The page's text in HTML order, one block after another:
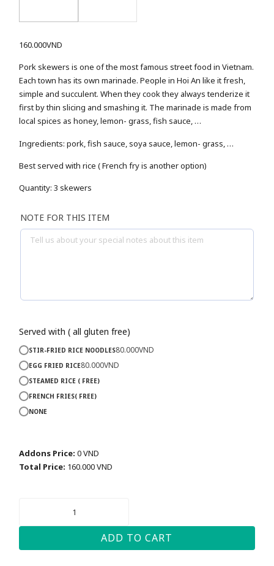
160.000VND
Pork skewers is one of the most famous street food in Vietnam.
Each town has its own marinade. People in Hoi An like it fresh,
simple and succulent. When they cook they always tenderize it
first by thin slicing and smashing it. The marinade is made from
local spices as honey, lemon- grass, fish sauce, …
Ingredients: pork, fish sauce, soya sauce, lemon- grass, …
Best served with rice ( French fry is another option)
Quantity: 3 skewers
NOTE FOR THIS ITEM
Served with ( all gluten free)
STIR-FRIED RICE NOODLES80.000VND
EGG FRIED RICE80.000VND
STEAMED RICE ( FREE)
FRENCH FRIES( FREE)
NONE
Addons Price: 0VND
Total Price: 160.000VND
ADD TO CART